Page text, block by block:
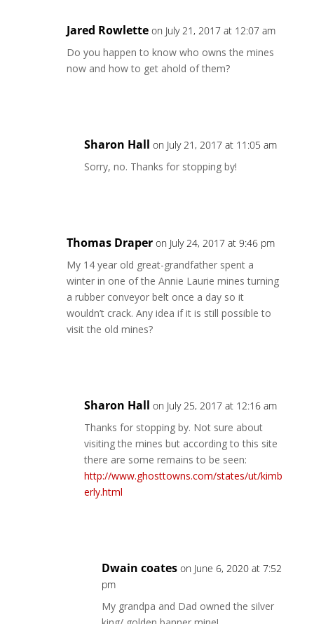
Jared Rowlette on July 21, 2017 at 12:07 am
Do you happen to know who owns the mines
now and how to get ahold of them?
Sharon Hall on July 21, 2017 at 11:05 am
Sorry, no. Thanks for stopping by!
Thomas Draper on July 24, 2017 at 9:46 pm
My 14 year old great-grandfather spent a
winter in one of the Annie Laurie mines turning
a rubber conveyor belt once a day so it
wouldn’t crack. Any idea if it is still possible to
visit the old mines?
Sharon Hall on July 25, 2017 at 12:16 am
Thanks for stopping by. Not sure about
visiting the mines but according to this site
there are some remains to be seen:
http://www.ghosttowns.com/states/ut/kimb
erly.html
Dwain coates on June 6, 2020 at 7:52
pm
My grandpa and Dad owned the silver